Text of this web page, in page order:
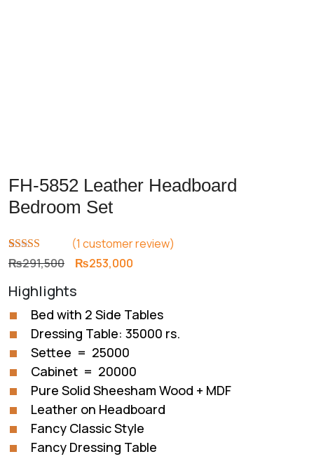
FH-5852 Leather Headboard
Bedroom Set
Rated5.00
out of 5
1
customer
(1 customer review)
₨291,500 Original
was:
₨291,500.
₨253,000
₨253,000.
Highlights
Bed with 2 Side Tables
Dressing Table: 35000 rs.
Settee = 25000
Cabinet = 20000
Pure Solid Sheesham Wood + MDF
Leather on Headboard
Fancy Classic Style
Fancy Dressing Table